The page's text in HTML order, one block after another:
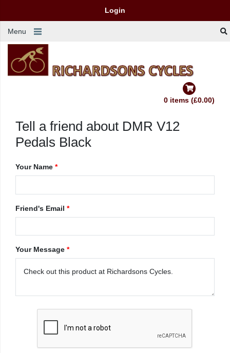
Login
Menu
0 items (£0.00)
Tell a friend about DMR V12
Pedals Black
Your Name *
Friend's Email *
Your Message *